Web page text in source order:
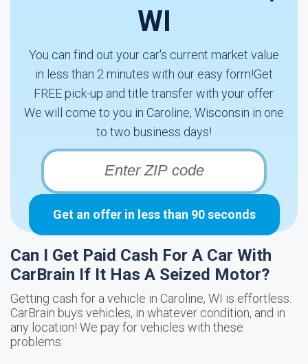
WI
You can find out your car's current market value
in less than 2 minutes with our easy form!Get
FREE pick-up and title transfer with your offer.
We will come to you in Caroline, Wisconsin in one
to two business days!
Get an offer in less than 90 seconds
Can I Get Paid Cash For A Car With
CarBrain If It Has A Seized Motor?
Getting cash for a vehicle in Caroline, WI is effortless.
CarBrain buys vehicles, in whatever condition, and in
any location! We pay for vehicles with these
problems: